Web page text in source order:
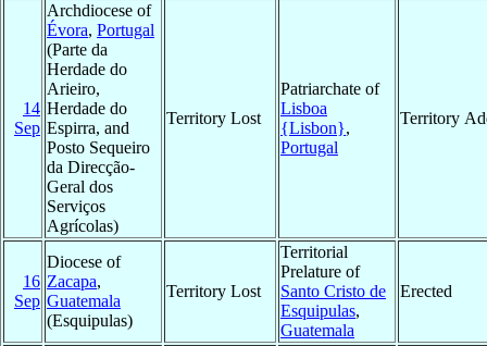
14
Sep
Archdiocese of
Évora, Portugal
(Parte da
Herdade do
Arieiro,
Herdade do
Espirra, and
Posto Sequeiro
da Direcção-
Geral dos
Serviços
Agrícolas)
Territory Lost
Patriarchate of
Lisboa
{Lisbon},
Portugal
Territory
16
Sep
Diocese of
Zacapa,
Guatemala
(Esquipulas)
Territory Lost
Territorial
Prelature of
Santo Cristo de
Esquipulas,
Guatemala
Erected